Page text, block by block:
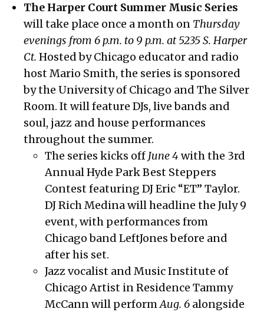
The Harper Court Summer Music Series
will take place once a month on Thursday
evenings from 6 p.m. to 9 p.m. at 5235 S. Harper
Ct. Hosted by Chicago educator and radio
host Mario Smith, the series is sponsored
by the University of Chicago and The Silver
Room. It will feature DJs, live bands and
soul, jazz and house performances
throughout the summer.
The series kicks off June 4with the 3rd
Annual Hyde Park Best Steppers
Contest featuring DJ Eric “ET” Taylor.
DJ Rich Medina will headline the July 9
event, with performances from
Chicago band LeftJones before and
after his set.
Jazz vocalist and Music Institute of
Chicago Artist in Residence Tammy
McCann will performAug. 6 alongside